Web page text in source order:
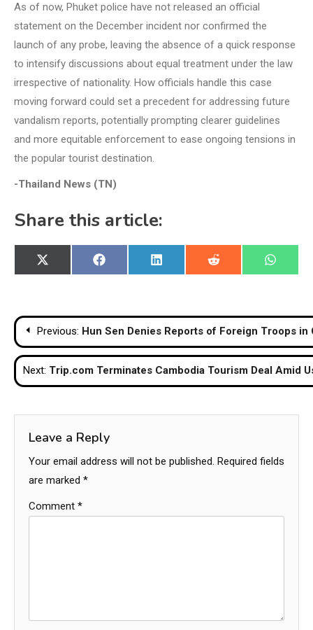
As of now, Phuket police have not released an official
statement on the December incident nor confirmed the
launch of any probe, leaving the absence of a quick response
to intensify discussions about equal treatment under the law
irrespective of nationality. How officials handle this case
moving forward could set a precedent for addressing future
vandalism reports, potentially prompting clearer guidelines
and more equitable enforcement to ease ongoing tensions in
the popular tourist destination.
-Thailand News (TN)
Share this article:
Share
on
X
(Twitter)
Share
on
Facebook
Share
on
LinkedIn
Share
on
Reddit
Share
on
Post
navigation
Previous: Hun Sen Denies Reports of Foreign Troops in
Next: Trip.com Terminates Cambodia Tourism Deal Amid
Leave a Reply
Your email address will not be published. Required fields
are marked *
Comment *